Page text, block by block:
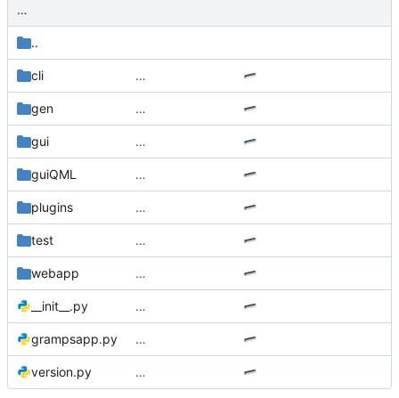
…
..
cli …
gen …
gui …
guiQML …
plugins …
test …
webapp …
__init__.py …
grampsapp.py …
version.py …